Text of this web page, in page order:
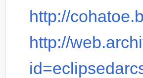
http://
http://